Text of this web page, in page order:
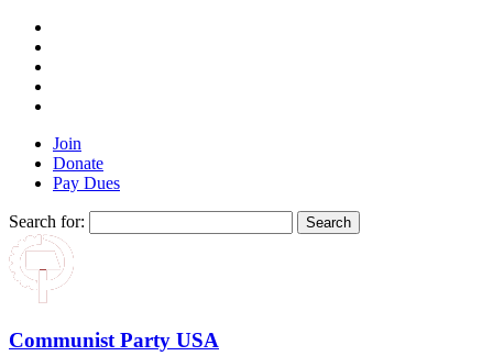
Join
Donate
Pay Dues
Search for:
Communist Party USA